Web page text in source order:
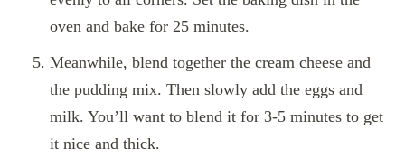
oven and bake for 25 minutes.
Meanwhile, blend together the cream cheese and
the pudding mix. Then slowly add the eggs and
milk. You’ll want to blend it for 3-5 minutes to get
it nice and thick.